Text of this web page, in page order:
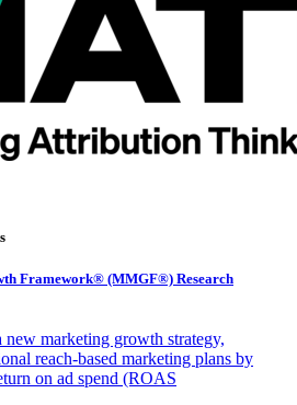
Framework® (MMGF®) Research
new marketing growth strategy,
reach-based marketing plans by
on ad spend (ROAS